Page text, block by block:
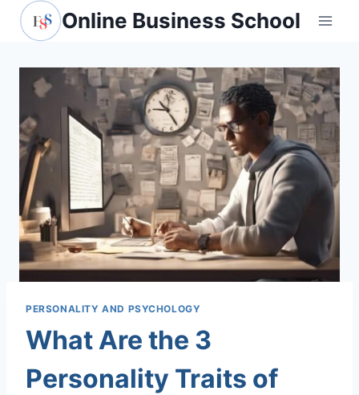
Skip
Online Business School
PERSONALITY AND PSYCHOLOGY
What Are the 3
Personality Traits of